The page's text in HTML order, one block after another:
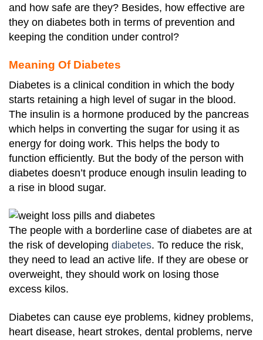
and how safe are they? Besides, how effective are
they on diabetes both in terms of prevention and
keeping the condition under control?
Meaning Of Diabetes
Diabetes is a clinical condition in which the body
starts retaining a high level of sugar in the blood.
The insulin is a hormone produced by the pancreas
which helps in converting the sugar for using it as
energy for doing work. This helps the body to
function efficiently. But the body of the person with
diabetes doesn’t produce enough insulin leading to
a rise in blood sugar.
The people with a borderline case of diabetes are at
the risk of developing diabetes. To reduce the risk,
they need to lead an active life. If they are obese or
overweight, they should work on losing those
excess kilos.
Diabetes can cause eye problems, kidney problems,
heart disease, heart strokes, dental problems, nerve